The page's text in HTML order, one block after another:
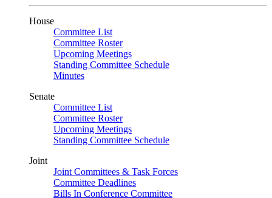
House
Committee List
Committee Roster
Upcoming Meetings
Standing Committee Schedule
Minutes
Senate
Committee List
Committee Roster
Upcoming Meetings
Standing Committee Schedule
Joint
Joint Committees & Task Forces
Committee Deadlines
Bills In Conference Committee